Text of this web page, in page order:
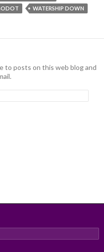
WATERSHIP DOWN
to posts on this web blog and